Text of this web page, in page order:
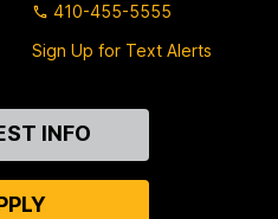
410-455-5555
Sign Up for Text Alerts
INFO